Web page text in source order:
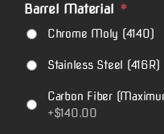
Barrel Material *
Chrome Moly (4140)
Stainless Steel (416R)
Carbon Fiber
+$140.00